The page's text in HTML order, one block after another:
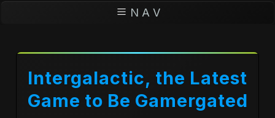
N A V
Intergalactic, the Latest
Game to Be Gamergated